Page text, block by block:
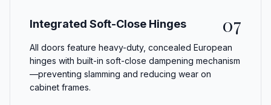
Integrated Soft-Close Hinges 07
All doors feature heavy-duty, concealed European
hinges with built-in soft-close dampening mechanism
—preventing slamming and reducing wear on
cabinet frames.